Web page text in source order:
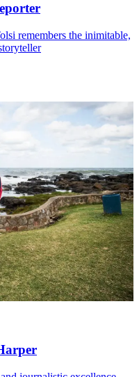
remembers the inimitable,